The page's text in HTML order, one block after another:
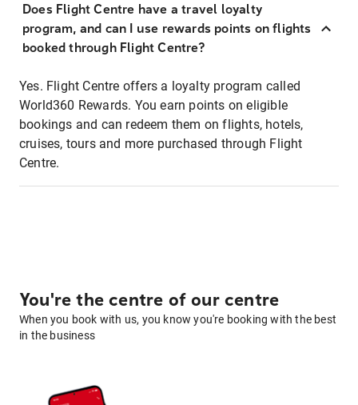
Does Flight Centre have a travel loyalty
program, and can I use rewards points on flights
booked through Flight Centre?
Yes. Flight Centre offers a loyalty program called
World360 Rewards. You earn points on eligible
bookings and can redeem them on flights, hotels,
cruises, tours and more purchased through Flight
Centre.
You're the centre of our centre
When you book with us, you know you're booking with the best
in the business